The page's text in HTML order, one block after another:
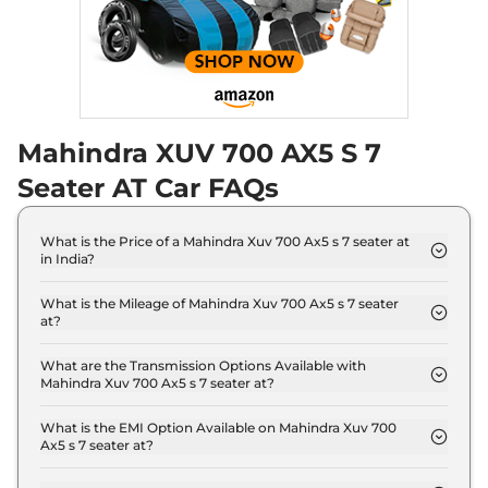
Seater Diesel AT
Discontinued
,Automatic, Diesel,
XUV 700 AX5 E 5
Discontinued
15 kmpl
₹18.19 Lakhs*
Compare
XUV 700 AX5 S E 7
Seater Diesel
152 bhp ,Manual,Diesel,
17 kmpl
₹18.24 Lakhs*
XUV 700 AX5 5
Mahindra XUV 700 AX5 S 7
Seater AT Car FAQs
What is the Price of a Mahindra Xuv 700 Ax5 s 7 seater at
in India?
17.6 Lakh (ex-showroom).
What is the Mileage of Mahindra Xuv 700 Ax5 s 7 seater
at?
mileage of 13 kmpl.
What are the Transmission Options Available with
Mahindra Xuv 700 Ax5 s 7 seater at?
AUTO transmission options.
What is the EMI Option Available on Mahindra Xuv 700
Ax5 s 7 seater at?